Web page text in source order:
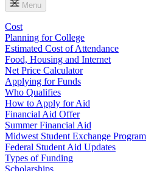
Menu
Cost
Planning for College
Estimated Cost of Attendance
Food, Housing and Internet
Net Price Calculator
Applying for Funds
Who Qualifies
How to Apply for Aid
Financial Aid Offer
Summer Financial Aid
Midwest Student Exchange Program
Federal Student Aid Updates
Types of Funding
Scholarships